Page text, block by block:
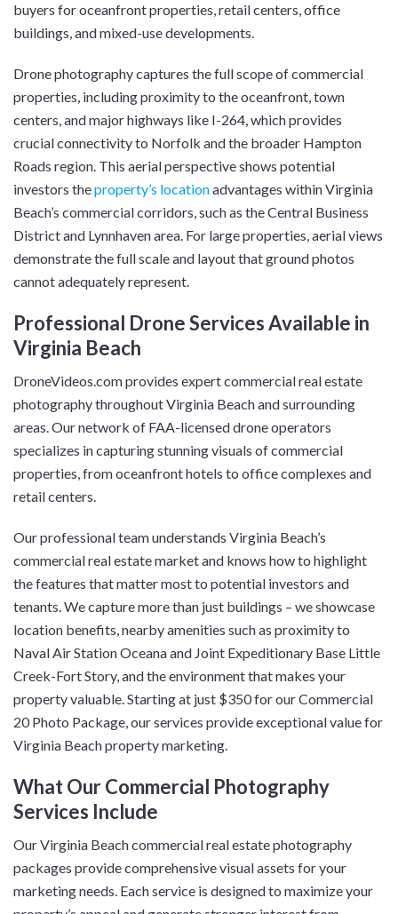
buyers for oceanfront properties, retail centers, office
buildings, and mixed-use developments.
Drone photography captures the full scope of commercial
properties, including proximity to the oceanfront, town
centers, and major highways like I-264, which provides
crucial connectivity to Norfolk and the broader Hampton
Roads region. This aerial perspective shows potential
investors theproperty’s locationadvantages within Virginia
Beach’s commercial corridors, such as the Central Business
District and Lynnhaven area. For large properties, aerial views
demonstrate the full scale and layout that ground photos
cannot adequately represent.
Professional Drone Services Available in
Virginia Beach
DroneVideos.com provides expert commercial real estate
photography throughout Virginia Beach and surrounding
areas. Our network of FAA-licensed drone operators
specializes in capturing stunning visuals of commercial
properties, from oceanfront hotels to office complexes and
retail centers.
Our professional team understands Virginia Beach’s
commercial real estate market and knows how to highlight
the features that matter most to potential investors and
tenants. We capture more than just buildings – we showcase
location benefits, nearby amenities such as proximity to
Naval Air Station Oceana and Joint Expeditionary Base Little
Creek-Fort Story, and the environment that makes your
property valuable. Starting at just $350 for our Commercial
20 Photo Package, our services provide exceptional value for
Virginia Beach property marketing.
What Our Commercial Photography
Services Include
Our Virginia Beach commercial real estate photography
packages provide comprehensive visual assets for your
marketing needs. Each service is designed to maximize your